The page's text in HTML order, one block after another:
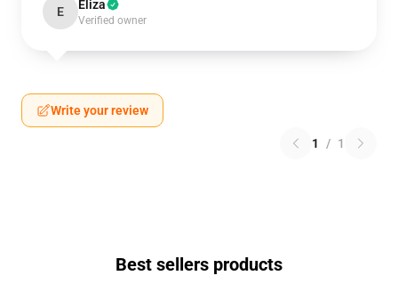
E Eliza
Verified owner
Write your review
1 / 1
Best sellers products